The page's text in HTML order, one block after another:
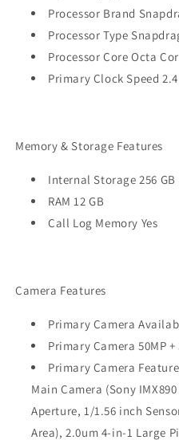
Processor Brand
Processor Type
Processor Core Octa
Primary Clock Speed 2.4
Memory & Storage Features
Internal Storage 256 GB
RAM 12 GB
Call Log Memory Yes
Camera Features
Primary Camera
Primary Camera 50MP +
Primary Camera
Main Camera (Sony
Aperture, 1/1.56 inch
Area), 2.0um 4-in-1 Large